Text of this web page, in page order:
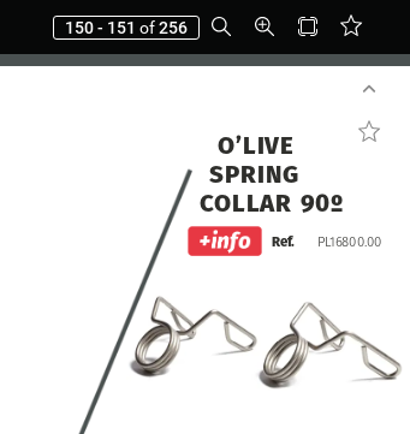
150 - 151 of256
O’LIVE
SPRING
COLLAR 90º
Ref. PL16800.00